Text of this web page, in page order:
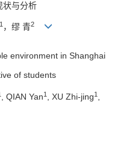
状与分析
1 ，缪 青2
environment in Shanghai
of students
, QIAN Yan1 , XU Zhi-jing1